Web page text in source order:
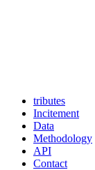
tributes
Incitement
Data
Methodology
API
Contact